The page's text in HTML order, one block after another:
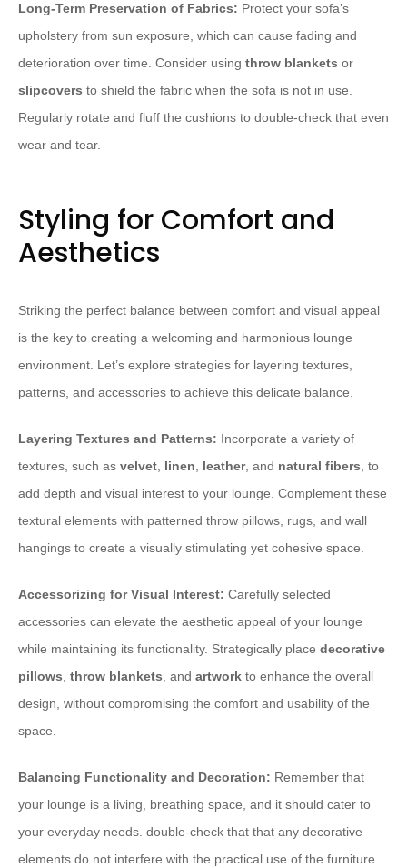
Long-Term Preservation of Fabrics: Protect your sofa’s
upholstery from sun exposure, which can cause fading and
deterioration over time. Consider using throw blankets or
slipcovers to shield the fabric when the sofa is not in use.
Regularly rotate and fluff the cushions to double-check that even
wear and tear.
Styling for Comfort and
Aesthetics
Striking the perfect balance between comfort and visual appeal
is the key to creating a welcoming and harmonious lounge
environment. Let’s explore strategies for layering textures,
patterns, and accessories to achieve this delicate balance.
Layering Textures and Patterns: Incorporate a variety of
textures, such as velvet, linen, leather, and natural fibers, to
add depth and visual interest to your lounge. Complement these
textural elements with patterned throw pillows, rugs, and wall
hangings to create a visually stimulating yet cohesive space.
Accessorizing for Visual Interest: Carefully selected
accessories can elevate the aesthetic appeal of your lounge
while maintaining its functionality. Strategically place decorative
pillows, throw blankets, and artwork to enhance the overall
design, without compromising the comfort and usability of the
space.
Balancing Functionality and Decoration: Remember that
your lounge is a living, breathing space, and it should cater to
your everyday needs. double-check that that any decorative
elements do not interfere with the practical use of the furniture